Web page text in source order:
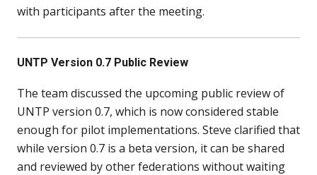
with participants after the meeting.
UNTP Version 0.7 Public Review
The team discussed the upcoming public review of
UNTP version 0.7, which is now considered stable
enough for pilot implementations. Steve clarified that
while version 0.7 is a beta version, it can be shared
and reviewed by other federations without waiting